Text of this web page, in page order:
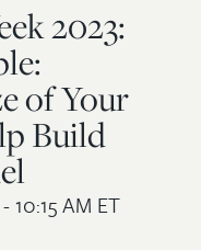
2023:
of Your
Build
10:15 AM ET